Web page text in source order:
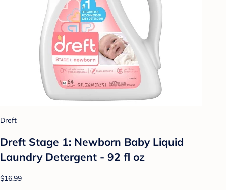
Dreft
Dreft Stage 1: Newborn Baby Liquid
Laundry Detergent - 92 fl oz
$16.99